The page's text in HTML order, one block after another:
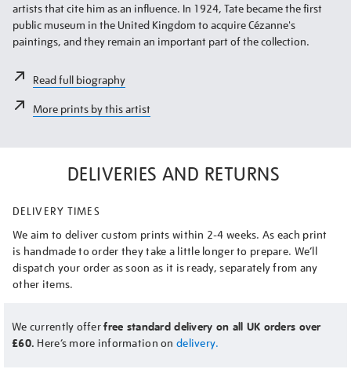
artists that cite him as an influence. In 1924, Tate became the first
public museum in the United Kingdom to acquire Cézanne's
paintings, and they remain an important part of the collection.
Read full biography
More prints by this artist
DELIVERIES AND RETURNS
DELIVERY TIMES
We aim to deliver custom prints within 2-4 weeks. As each print
is handmade to order they take a little longer to prepare. We’ll
dispatch your order as soon as it is ready, separately from any
other items.
We currently offerfree standard delivery on all UK orders over
£60. Here’s more information on delivery.